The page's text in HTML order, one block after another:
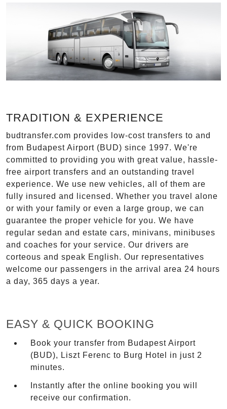
TRADITION & EXPERIENCE
budtransfer.com provides low-cost transfers to and
from Budapest Airport (BUD) since 1997. We're
committed to providing you with great value, hassle-
free airport transfers and an outstanding travel
experience. We use new vehicles, all of them are
fully insured and licensed. Whether you travel alone
or with your family or even a large group, we can
guarantee the proper vehicle for you. We have
regular sedan and estate cars, minivans, minibuses
and coaches for your service. Our drivers are
corteous and speak English. Our representatives
welcome our passengers in the arrival area 24 hours
a day, 365 days a year.
EASY & QUICK BOOKING
Book your transfer from Budapest Airport
(BUD), Liszt Ferenc to Burg Hotel in just 2
minutes.
Instantly after the online booking you will
receive our confirmation.